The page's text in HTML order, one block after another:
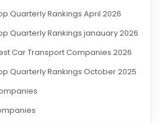
Quarterly Rankings April 2026
Quarterly Rankings janauary 2026
Car Transport Companies 2026
Quarterly Rankings October 2025